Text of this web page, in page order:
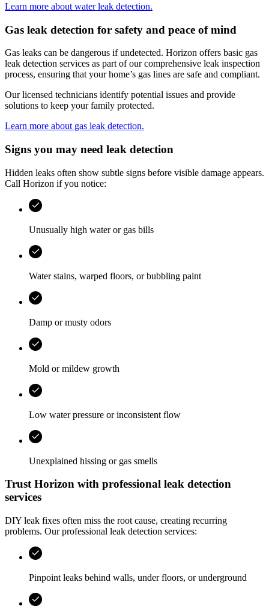
Learn more about water leak detection.
Gas leak detection for safety and peace of mind
Gas leaks can be dangerous if undetected. Horizon offers basic gas
leak detection services as part of our comprehensive leak inspection
process, ensuring that your home’s gas lines are safe and compliant.
Our licensed technicians identify potential issues and provide
solutions to keep your family protected.
Learn more about gas leak detection.
Signs you may need leak detection
Hidden leaks often show subtle signs before visible damage appears.
Call Horizon if you notice:
Unusually high water or gas bills
Water stains, warped floors, or bubbling paint
Damp or musty odors
Mold or mildew growth
Low water pressure or inconsistent flow
Unexplained hissing or gas smells
TrustHorizon with professional leak detection
services
DIY leak fixes often miss the root cause, creating recurring
problems. Our professional leak detection services:
Pinpoint leaks behind walls, under floors, or underground